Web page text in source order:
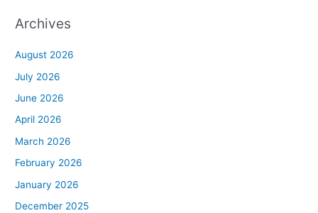
Archives
August 2026
July 2026
June 2026
April 2026
March 2026
February 2026
January 2026
December 2025